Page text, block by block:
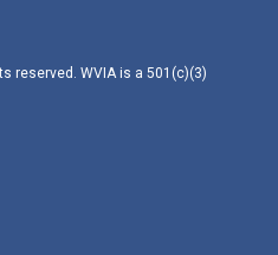
reserved. WVIA is a 501(c)(3)